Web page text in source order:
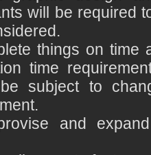
will be required
things on time
time
subject to
and